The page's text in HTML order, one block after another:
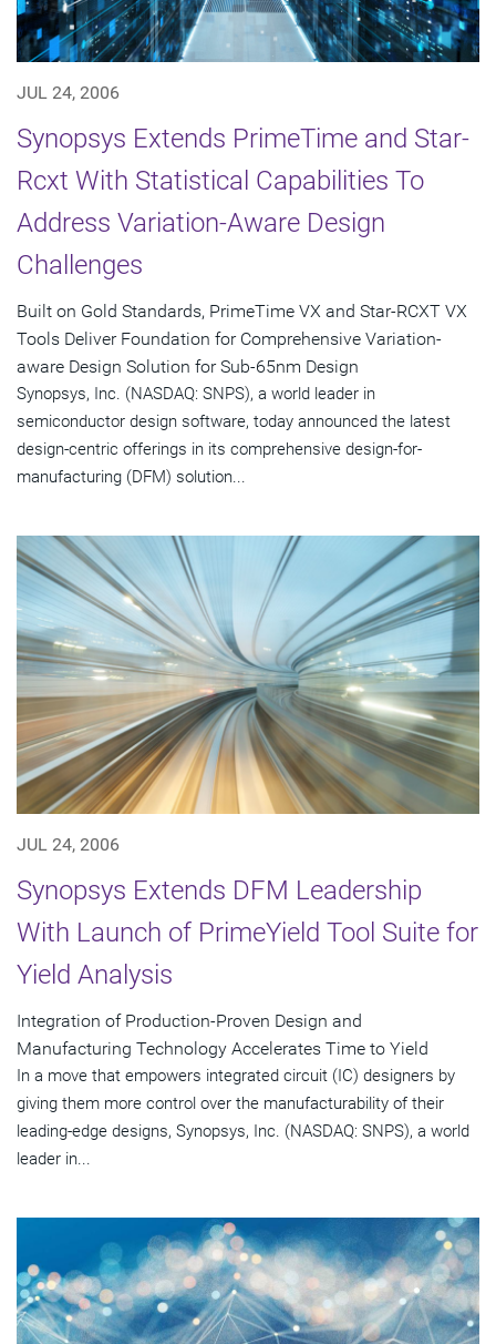
JUL 24, 2006
Synopsys Extends PrimeTime and Star-
Rcxt With Statistical Capabilities To
Address Variation-Aware Design
Challenges
Built on Gold Standards, PrimeTime VX and Star-RCXT VX
Tools Deliver Foundation for Comprehensive Variation-
aware Design Solution for Sub-65nm Design
Synopsys, Inc. (NASDAQ: SNPS), a world leader in
semiconductor design software, today announced the latest
design-centric offerings in its comprehensive design-for-
manufacturing (DFM) solution...
JUL 24, 2006
Synopsys Extends DFM Leadership
With Launch of PrimeYield Tool Suite for
Yield Analysis
Integration of Production-Proven Design and
Manufacturing Technology Accelerates Time to Yield
In a move that empowers integrated circuit (IC) designers by
giving them more control over the manufacturability of their
leading-edge designs, Synopsys, Inc. (NASDAQ: SNPS), a world
leader in...